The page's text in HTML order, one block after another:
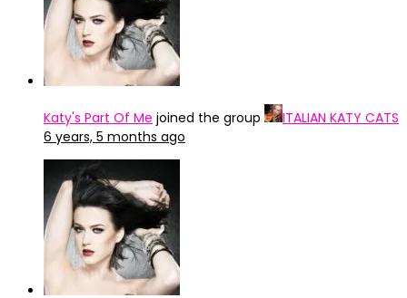
Katy's Part Of Me joined the group
ITALIAN KATY CATS
6 years, 5 months ago